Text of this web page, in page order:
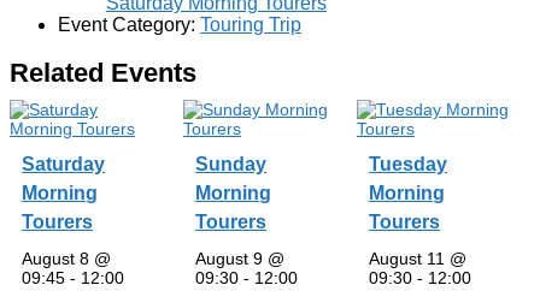
Event Category: Touring Trip
Related Events
Saturday
Morning
Tourers
August 8 @
09:45 - 12:00
Sunday
Morning
Tourers
August 9 @
09:30 - 12:00
Tuesday
Morning
Tourers
August 11 @
09:30 - 12:00